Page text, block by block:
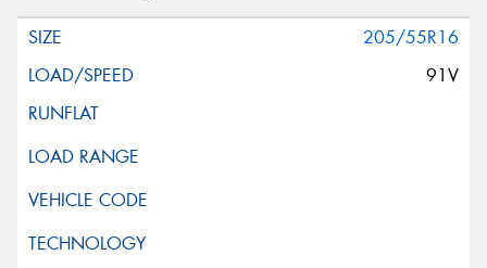
205/55R16
91V